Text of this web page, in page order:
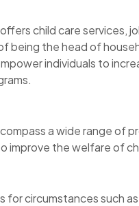
child care services,
being the head of
individuals to
a wide range of
improve the welfare of
for circumstances such